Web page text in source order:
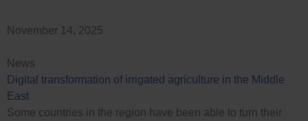
November 14, 2025
News
Digital transformation of irrigated agriculture in the Middle
East
Some countries in the region have been able to turn their